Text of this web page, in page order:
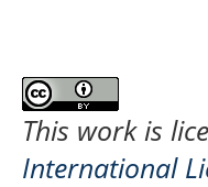
This work is
International